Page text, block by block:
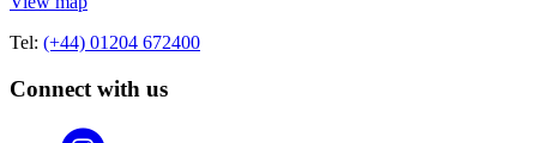
Tel: (+44) 01204 672400
Connect with us